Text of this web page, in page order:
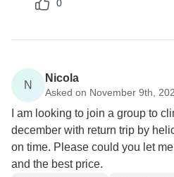
0
N
Nicola
Asked on November 9th,
I am looking to join a group to
december with return trip by
on time. Please could you let
and the best price.